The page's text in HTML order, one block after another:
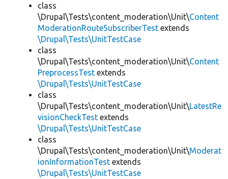
class
\Drupal\Tests\content_moderation\Unit\Content
ModerationRouteSubscriberTest extends
\Drupal\Tests\UnitTestCase
class
\Drupal\Tests\content_moderation\Unit\Content
PreprocessTest extends
\Drupal\Tests\UnitTestCase
class
\Drupal\Tests\content_moderation\Unit\LatestRe
visionCheckTest extends
\Drupal\Tests\UnitTestCase
class
\Drupal\Tests\content_moderation\Unit\Moderat
ionInformationTest extends
\Drupal\Tests\UnitTestCase